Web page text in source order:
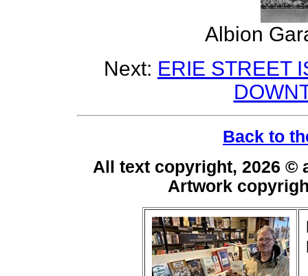
Albion
Next: ERIE STREET
Back to
All text copyright, 2026
Artwork